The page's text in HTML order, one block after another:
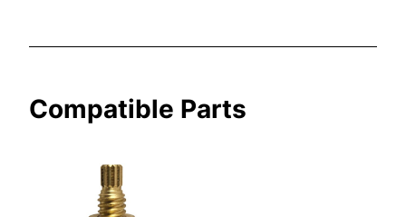
a
Compatible Parts